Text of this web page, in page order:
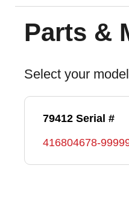
Parts &
Select your
79412 Serial #
416804678-